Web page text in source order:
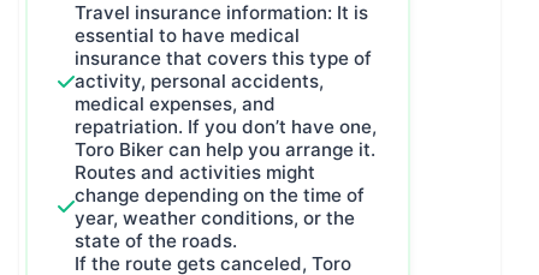
Travel insurance information: It is
essential to have medical
insurance that covers this type of
activity, personal accidents,
medical expenses, and
repatriation. If you don’t have one,
Toro Biker can help you arrange it.
Routes and activities might
change depending on the time of
year, weather conditions, or the
state of the roads.
If the route gets canceled, Toro